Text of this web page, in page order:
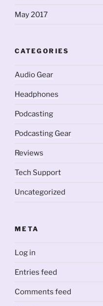
May 2017
CATEGORIES
Audio Gear
Headphones
Podcasting
Podcasting Gear
Reviews
Tech Support
Uncategorized
META
Log in
Entries feed
Comments feed